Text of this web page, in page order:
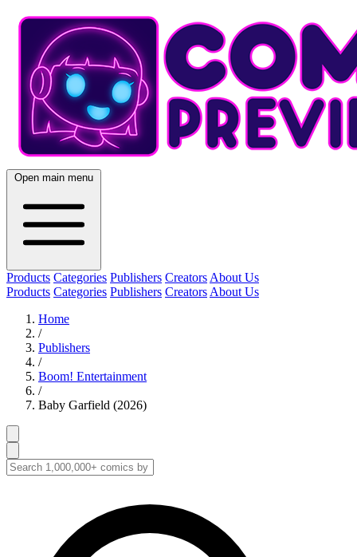
Open main menu
Products Categories Publishers Creators About Us
Products Categories Publishers Creators About Us
Home
/
Publishers
/
Boom! Entertainment
/
Baby Garfield (2026)